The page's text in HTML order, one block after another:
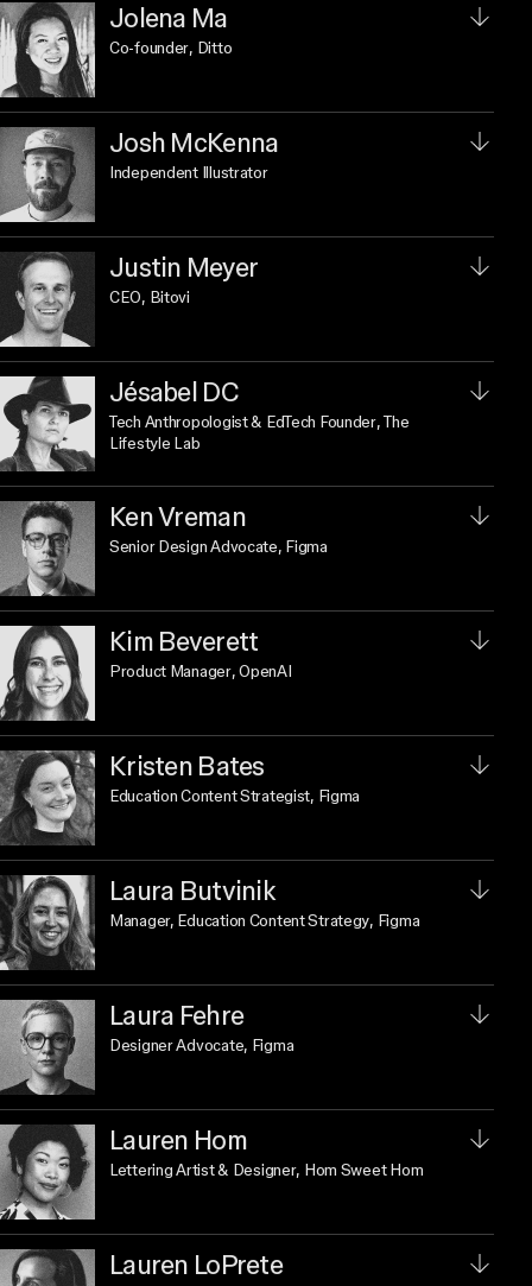
Jolena Ma
Co-founder, Ditto
Josh McKenna
Independent Illustrator
Justin Meyer
CEO, Bitovi
Jésabel DC
Tech Anthropologist & EdTech Founder, The
Lifestyle Lab
Ken Vreman
Senior Design Advocate, Figma
Kim Beverett
Product Manager, OpenAI
Kristen Bates
Education Content Strategist, Figma
Laura Butvinik
Manager, Education Content Strategy, Figma
Laura Fehre
Designer Advocate, Figma
Lauren Hom
Lettering Artist & Designer, Hom Sweet Hom
Lauren LoPrete